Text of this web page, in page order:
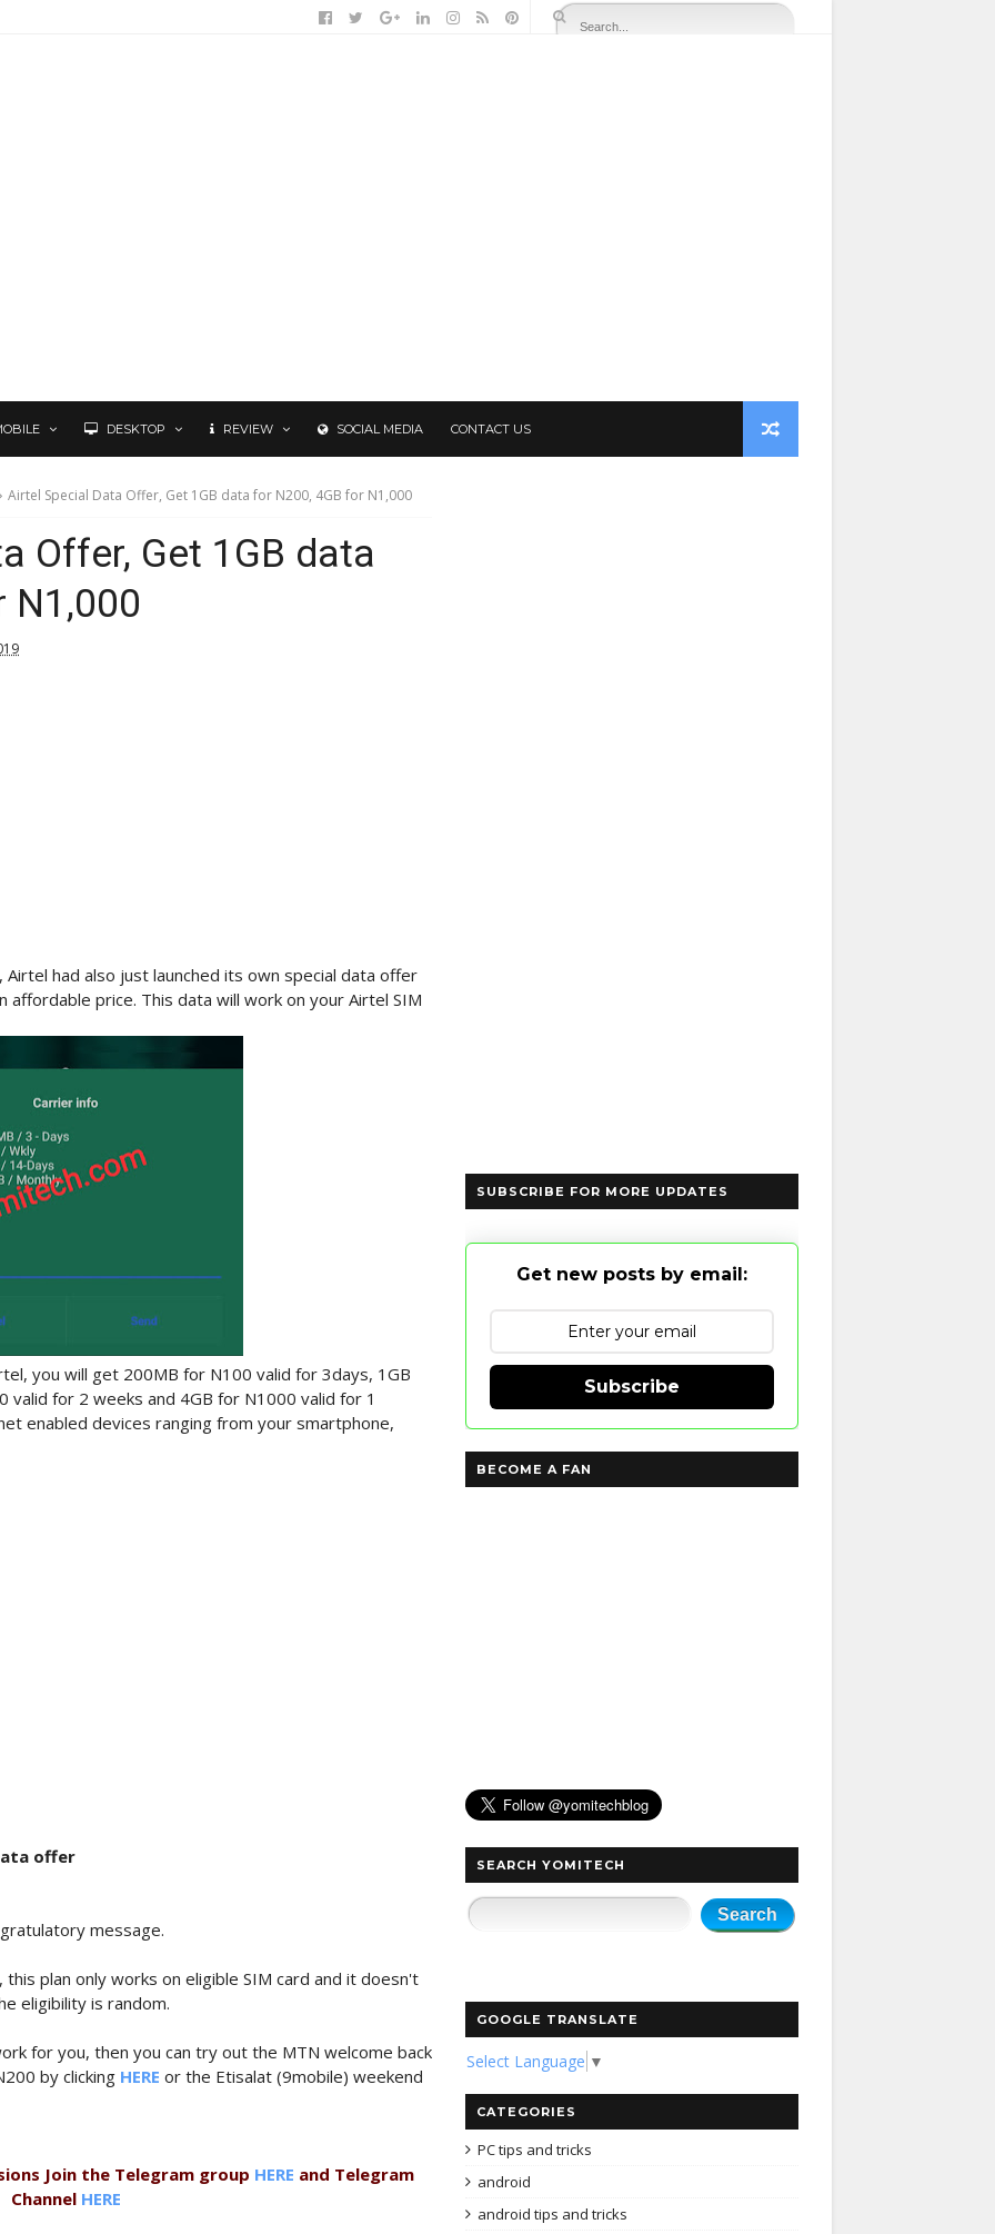
DESKTOP REVIEW SOCIAL MEDIA CONTACT US
Airtel Special Data Offer, Get 1GB data for N200, 4GB for N1,000
Offer, Get 1GB data
N1,000
Airtel had also just launched its own special data offer
affordable price. This data will work on your Airtel SIM
you will get 200MB for N100 valid for 3days, 1GB
for 2 weeks and 4GB for N1000 valid for 1
enabled devices ranging from your smartphone,
offer
message.
plan only works on eligible SIM card and it doesn't
eligibility is random.
for you, then you can try out the MTN welcome back
by clicking HERE or the Etisalat (9mobile) weekend
Join the Telegram group HERE and Telegram
Channel HERE
SUBSCRIBE FOR MORE UPDATES
Get new posts by email:
Subscribe
BECOME A FAN
SEARCH YOMITECH
GOOGLE TRANSLATE
Select Language ▼
CATEGORIES
PC tips and tricks
android
android tips and tricks